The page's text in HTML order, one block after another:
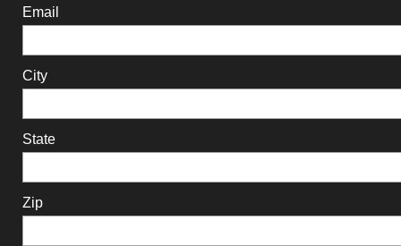
Email
City
State
Zip